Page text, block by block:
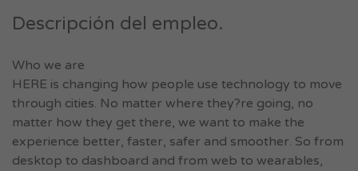
Descripción del empleo.
Who we are
HERE is changing how people use technology to move
through cities. No matter where they?re going, no
matter how they get there, we want to make the
experience better, faster, safer and smoother. So from
desktop to dashboard and from web to wearables,